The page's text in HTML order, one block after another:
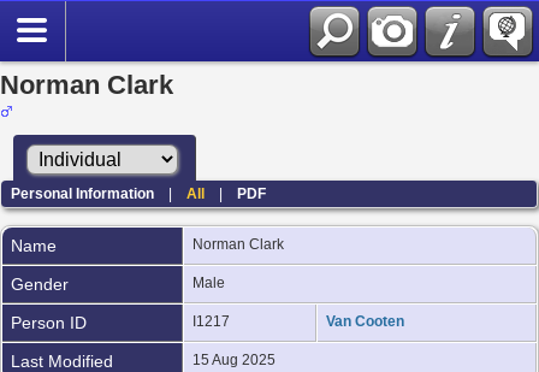
Norman Clark
Personal Information |All |PDF
Name Norman Clark
Gender Male
Person ID I1217 Van Cooten
Last Modified 15 Aug 2025